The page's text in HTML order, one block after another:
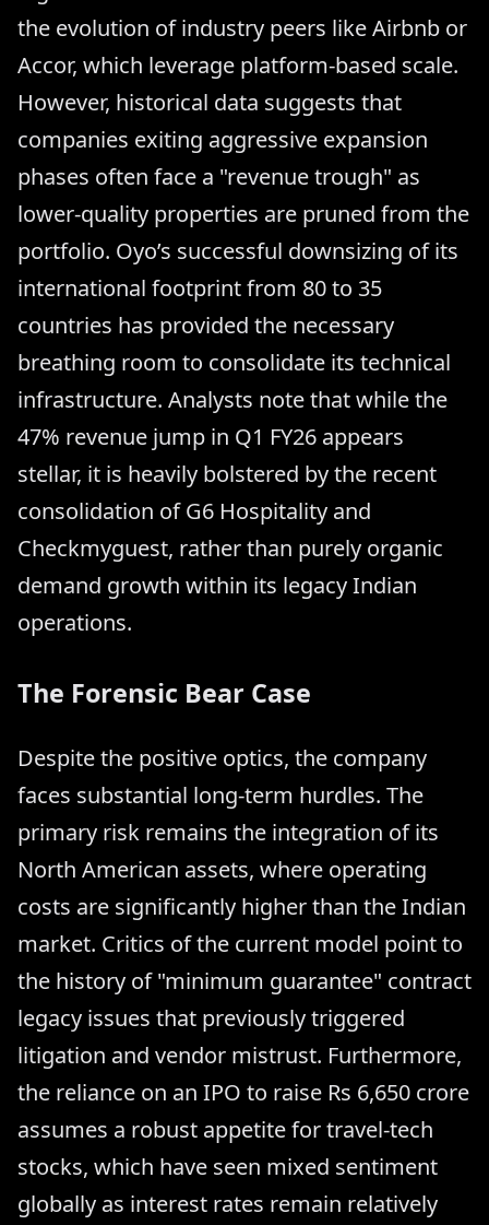
the evolution of industry peers like Airbnb or
Accor, which leverage platform-based scale.
However, historical data suggests that
companies exiting aggressive expansion
phases often face a "revenue trough" as
lower-quality properties are pruned from the
portfolio. Oyo’s successful downsizing of its
international footprint from 80 to 35
countries has provided the necessary
breathing room to consolidate its technical
infrastructure. Analysts note that while the
47% revenue jump in Q1 FY26 appears
stellar, it is heavily bolstered by the recent
consolidation of G6 Hospitality and
Checkmyguest, rather than purely organic
demand growth within its legacy Indian
operations.
The Forensic Bear Case
Despite the positive optics, the company
faces substantial long-term hurdles. The
primary risk remains the integration of its
North American assets, where operating
costs are significantly higher than the Indian
market. Critics of the current model point to
the history of "minimum guarantee" contract
legacy issues that previously triggered
litigation and vendor mistrust. Furthermore,
the reliance on an IPO to raise Rs 6,650 crore
assumes a robust appetite for travel-tech
stocks, which have seen mixed sentiment
globally as interest rates remain relatively